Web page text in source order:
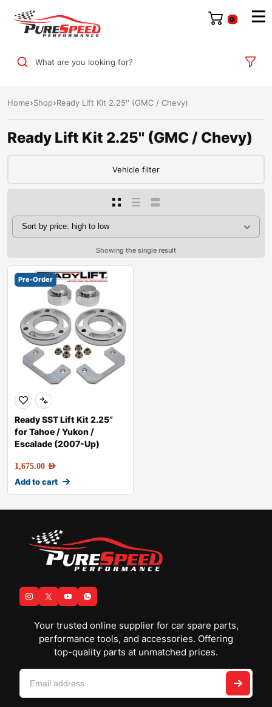
0
What are you looking for?
Home Shop Ready Lift Kit 2.25'' (GMC / Chevy)
Ready Lift Kit 2.25'' (GMC / Chevy)
Vehicle filter
Showing the single result
Pre-Order
Ready SST Lift Kit 2.25”
for Tahoe / Yukon /
Escalade (2007-Up)
1,675.00 AED
Add to cart
Your trusted online supplier for car spare parts,
performance tools, and accessories. Offering
top-quality parts at unmatched prices.